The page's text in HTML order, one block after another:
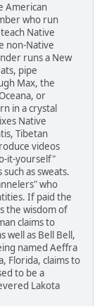
American
who run
Native
non-Native
runs a New
pipe
Max, the
or
in a crystal
Native
Tibetan
videos
it-yourself"
as sweats.
who
If paid the
the wisdom of
claims to
well as Bell Bell,
named Aeffra
Florida, claims to
to be a
Lakota